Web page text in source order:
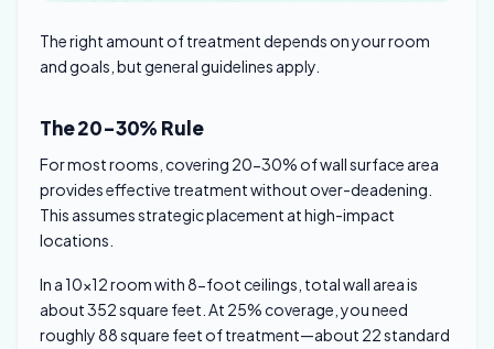
The right amount of treatment depends on your room
and goals, but general guidelines apply.
The 20-30% Rule
For most rooms, covering 20-30% of wall surface area
provides effective treatment without over-deadening.
This assumes strategic placement at high-impact
locations.
In a 10×12 room with 8-foot ceilings, total wall area is
about 352 square feet. At 25% coverage, you need
roughly 88 square feet of treatment—about 22 standard